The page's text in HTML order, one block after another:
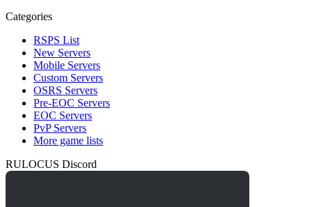
Categories
RSPS List
New Servers
Mobile Servers
Custom Servers
OSRS Servers
Pre-EOC Servers
EOC Servers
PvP Servers
More game lists
RULOCUS Discord